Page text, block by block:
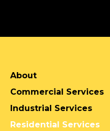
About
Commercial Services
Industrial Services
Residential Services